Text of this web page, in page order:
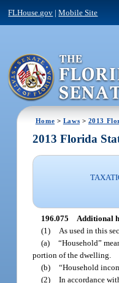
FLHouse.gov |Mobile Site
Home > Laws > 2013
2013 Florida
196.075 Additional
(1)
As used in this
(a) “Household”
portion of the dwelling.
(b) “Household
(2) In accordance